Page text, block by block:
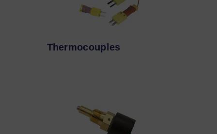
Thermocouples